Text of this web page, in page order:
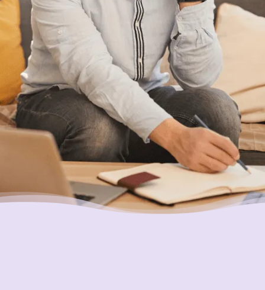
counselling service here for you, what’s
holding you back?